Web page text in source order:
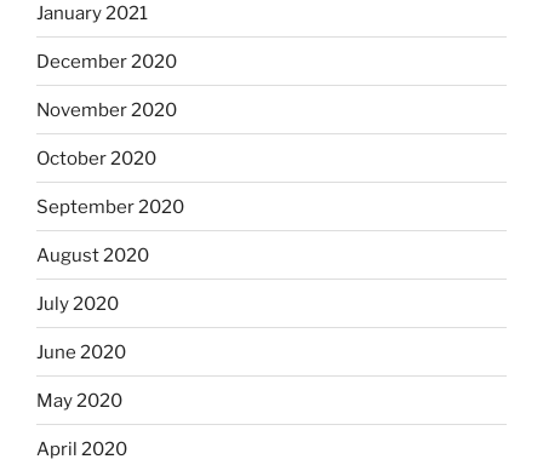
January 2021
December 2020
November 2020
October 2020
September 2020
August 2020
July 2020
June 2020
May 2020
April 2020